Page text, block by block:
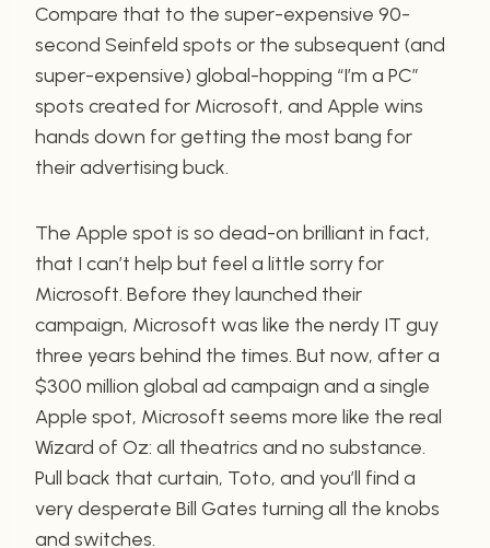
Compare that to the super-expensive 90-
second Seinfeld spots or the subsequent (and
super-expensive) global-hopping “I’m a PC”
spots created for Microsoft, and Apple wins
hands down for getting the most bang for
their advertising buck.
The Apple spot is so dead-on brilliant in fact,
that I can’t help but feel a little sorry for
Microsoft. Before they launched their
campaign, Microsoft was like the nerdy IT guy
three years behind the times. But now, after a
$300 million global ad campaign and a single
Apple spot, Microsoft seems more like the real
Wizard of Oz: all theatrics and no substance.
Pull back that curtain, Toto, and you’ll find a
very desperate Bill Gates turning all the knobs
and switches.